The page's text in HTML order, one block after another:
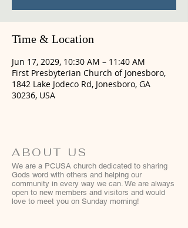
Time & Location
Jun 17, 2029, 10:30 AM – 11:40 AM
First Presbyterian Church of Jonesboro,
1842 Lake Jodeco Rd, Jonesboro, GA
30236, USA
ABOUT US
We are a PCUSA church dedicated to sharing
Gods word with others and helping our
community in every way we can. We are always
open to new members and visitors and would
love to meet you on Sunday morning!